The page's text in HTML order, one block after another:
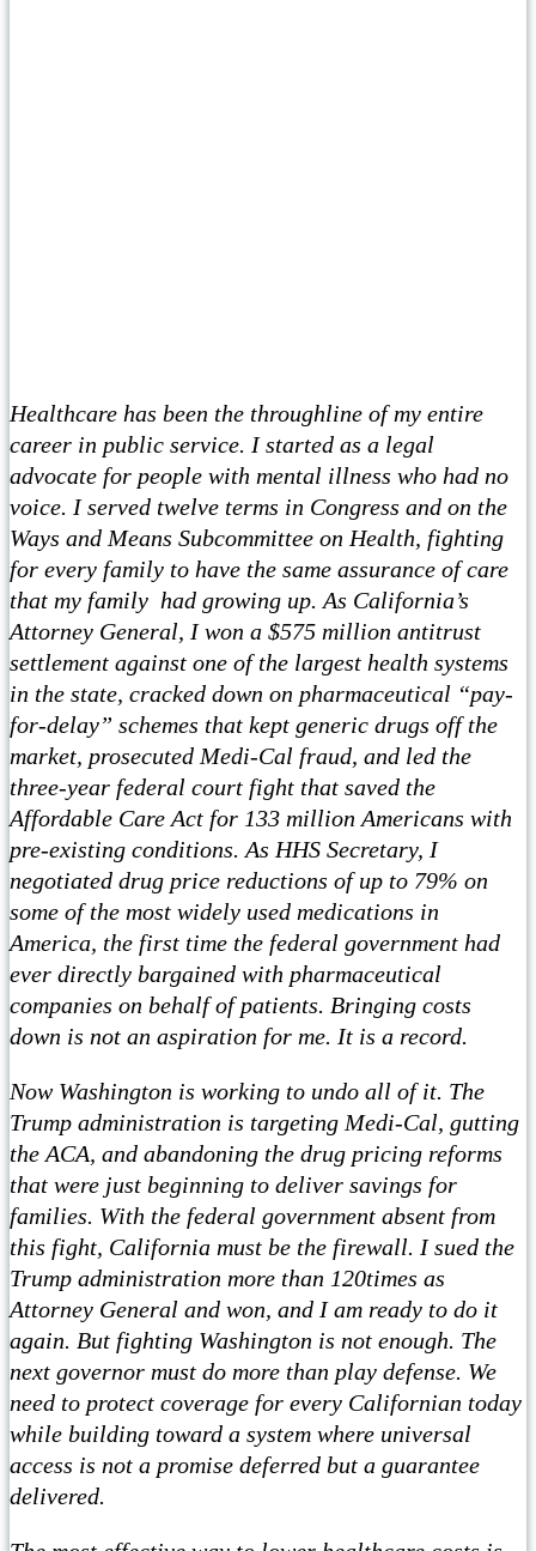
Healthcare has been the throughline of my entire
career in public service. I started as a legal
advocate for people with mental illness who had no
voice. I served twelve terms in Congress and on the
Ways and Means Subcommittee on Health, fighting
for every family to have the same assurance of care
that my family had growing up. As California’s
Attorney General, I won a $575 million antitrust
settlement against one of the largest health systems
in the state, cracked down on pharmaceutical “pay-
for-delay” schemes that kept generic drugs off the
market, prosecuted Medi-Cal fraud, and led the
three-year federal court fight that saved the
Affordable Care Act for 133 million Americans with
pre-existing conditions. As HHS Secretary, I
negotiated drug price reductions of up to 79% on
some of the most widely used medications in
America, the first time the federal government had
ever directly bargained with pharmaceutical
companies on behalf of patients. Bringing costs
down is not an aspiration for me. It is a record.
Now Washington is working to undo all of it. The
Trump administration is targeting Medi-Cal, gutting
the ACA, and abandoning the drug pricing reforms
that were just beginning to deliver savings for
families. With the federal government absent from
this fight, California must be the firewall. I sued the
Trump administration more than 120times as
Attorney General and won, and I am ready to do it
again. But fighting Washington is not enough. The
next governor must do more than play defense. We
need to protect coverage for every Californian today
while building toward a system where universal
access is not a promise deferred but a guarantee
delivered.